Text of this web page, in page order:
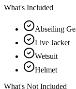
What's Included
Abseiling
Live Jacket
Wetsuit
Helmet
What's Not Included